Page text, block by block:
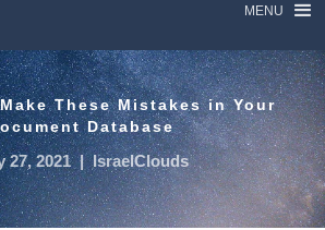
MENU
These Mistakes in Your
Database
IsraelClouds
|
27, 2021